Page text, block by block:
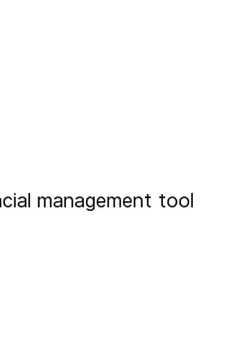
management tool